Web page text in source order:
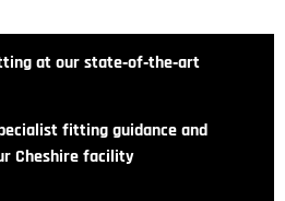
at our state‑of‑the‑art
fitting guidance and
Cheshire facility